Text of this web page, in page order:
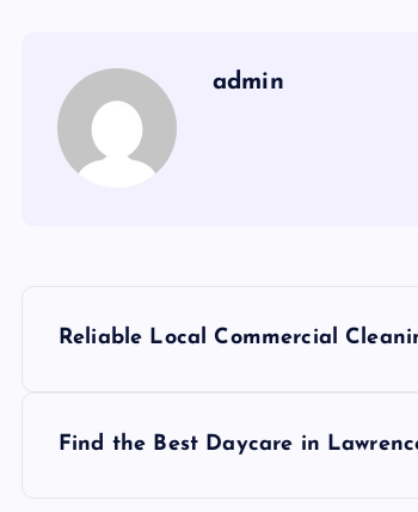
admin
Reliable Local Commercial
Find the Best Daycare in